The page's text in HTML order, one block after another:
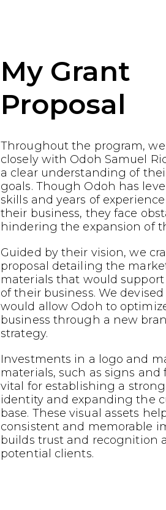
My Grant
Proposal
Throughout the program,
closely with Odoh Samuel
a clear understanding of
goals. Though Odoh has
skills and years of
their business, they face
hindering the expansion of
Guided by their vision, we
proposal detailing the
materials that would
of their business. We
would allow Odoh to
business through a new
strategy.
Investments in a logo and
materials, such as signs and
vital for establishing a
identity and expanding the
base. These visual assets
consistent and memorable
builds trust and recognition
potential clients.